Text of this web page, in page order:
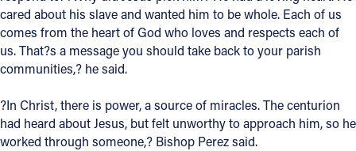
FACEBOOK
INSTAGRAM
YOUTUBE
cared about his slave and wanted him to be whole. Each of us
comes from the heart of God who loves and respects each of
us. That?s a message you should take back to your parish
communities,? he said.
?In Christ, there is power, a source of miracles. The centurion
had heard about Jesus, but felt unworthy to approach him, so he
worked through someone,? Bishop Perez said.